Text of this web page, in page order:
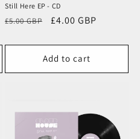
Still Here EP - CD
Regular
£5.00 GBP
Sale
£4.00 GBP
Add to cart